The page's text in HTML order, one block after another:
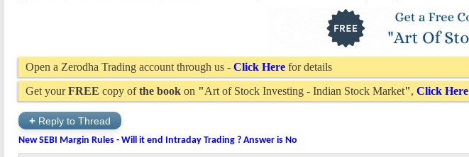
Open a Zerodha Trading account through us - Click Here for details
Get yourFREE copy ofthe book on "Art of Stock Investing - Indian Stock Market", Click Here
+ Reply to Thread
New SEBI Margin Rules - Will it end Intraday Trading ? Answer is No